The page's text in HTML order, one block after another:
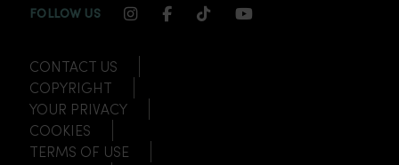
FOLLOW US INSTAGRAM CHANNEL LINK
FACEBOOK CHANNEL LINK
TIKTOK CHANNEL LINK
YOUTUBE
CONTACT US
COPYRIGHT
YOUR PRIVACY
COOKIES
TERMS OF USE